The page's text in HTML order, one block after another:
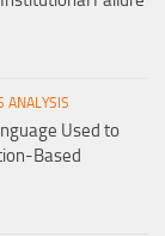
ANALYSIS
Used to
Based